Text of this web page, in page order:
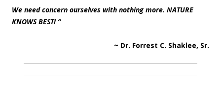
We need concern ourselves with nothing more. NATURE
KNOWS BEST! “
~ Dr. Forrest C. Shaklee, Sr.